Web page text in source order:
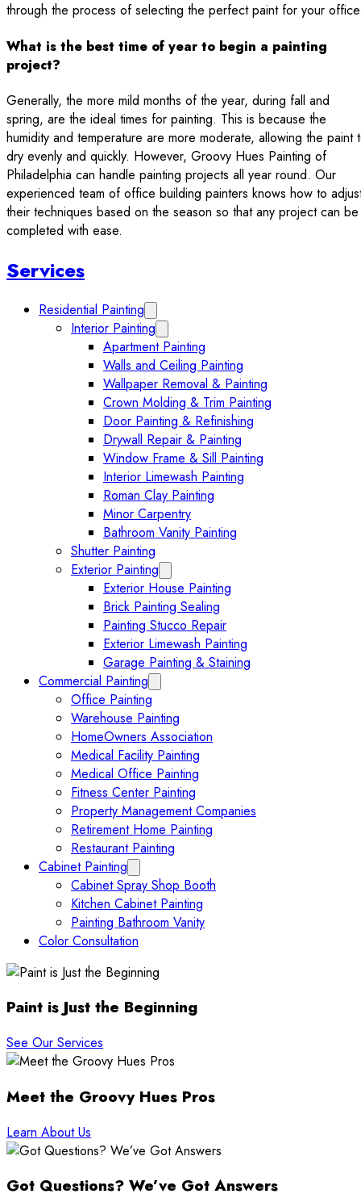
through the process of selecting the perfect paint for your
What is the best time of year to begin a painting
project?
Generally, the more mild months of the year, during fall and
spring, are the ideal times for painting. This is because the
humidity and temperature are more moderate, allowing the paint
dry evenly and quickly. However, Groovy Hues Painting of
Philadelphia can handle painting projects all year round. Our
experienced team of office building painters knows how to
their techniques based on the season so that any project can be
completed with ease.
Sidebar
Services
Residential Painting
Interior Painting
Apartment Painting
Walls and Ceiling Painting
Wallpaper Removal & Painting
Crown Molding & Trim Painting
Door Painting & Refinishing
Drywall Repair & Painting
Window Frame & Sill Painting
Interior Limewash Painting
Roman Clay Painting
Minor Carpentry
Bathroom Vanity Painting
Shutter Painting
Exterior Painting
Exterior House Painting
Brick Painting Sealing
Painting Stucco Repair
Exterior Limewash Painting
Garage Painting & Staining
Commercial Painting
Office Painting
Warehouse Painting
HomeOwners Association
Medical Facility Painting
Medical Office Painting
Fitness Center Painting
Property Management Companies
Retirement Home Painting
Restaurant Painting
Cabinet Painting
Cabinet Spray Shop Booth
Kitchen Cabinet Painting
Painting Bathroom Vanity
Color Consultation
Paint is Just the Beginning
See Our Services
Meet the Groovy Hues Pros
Learn About Us
Got Questions? We’ve Got Answers